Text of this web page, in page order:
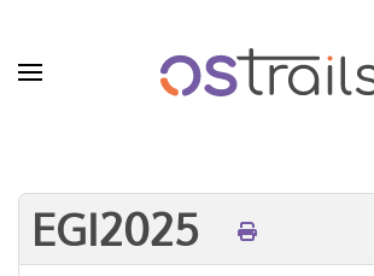
Skip to main content
EGI2025